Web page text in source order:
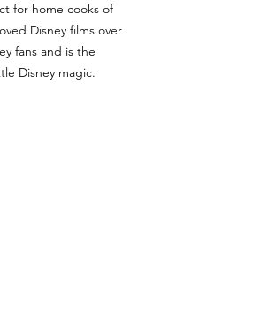
for home cooks of
Disney films over
fans and is the
Disney magic.